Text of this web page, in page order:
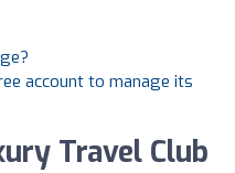
account to manage its
Travel Club